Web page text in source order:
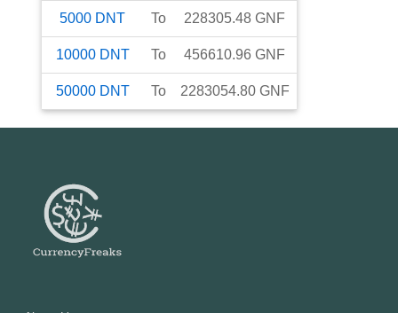
5000 DNT To 228305.48 GNF
10000 DNT To 456610.96 GNF
50000 DNT To 2283054.80 GNF